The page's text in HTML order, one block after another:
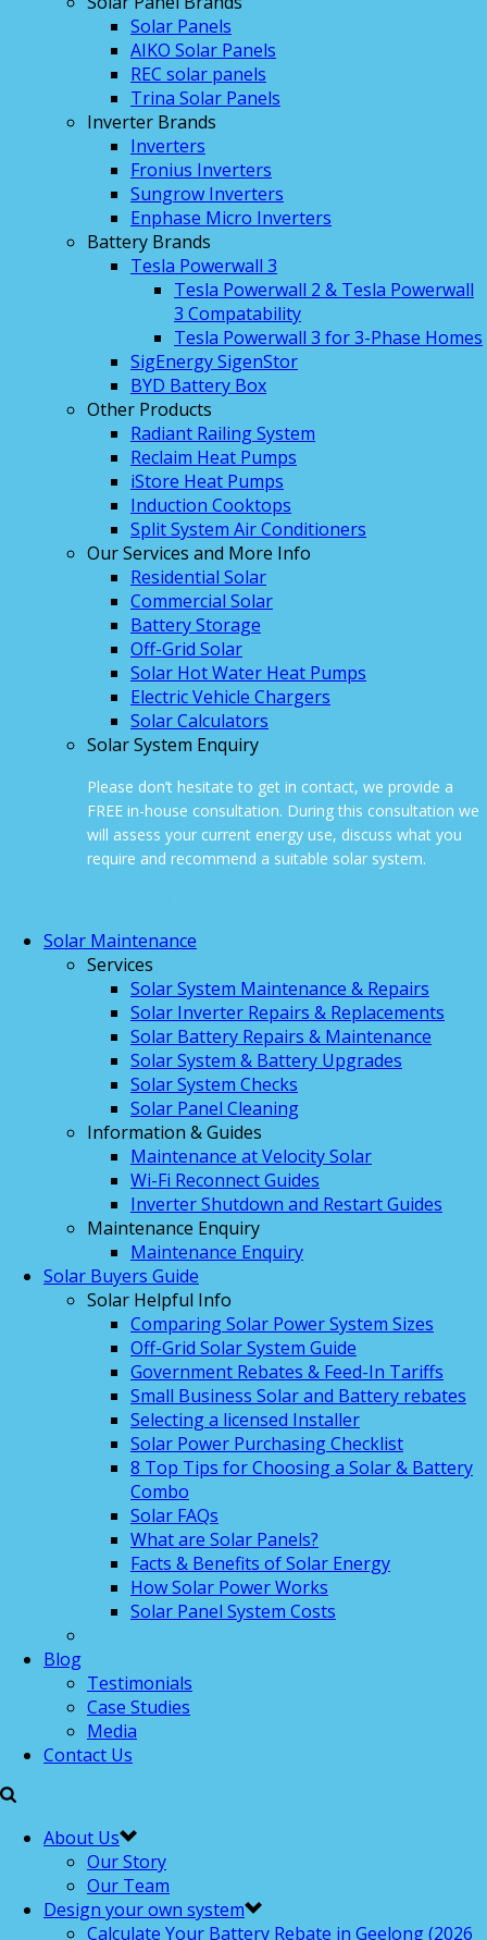
Solar Panels
AIKO Solar Panels
REC solar panels
Trina Solar Panels
Inverter Brands
Inverters
Fronius Inverters
Sungrow Inverters
Enphase Micro Inverters
Battery Brands
Tesla Powerwall 3
Tesla Powerwall 2 & Tesla Powerwall
3 Compatability
Tesla Powerwall 3 for 3-Phase Homes
SigEnergy SigenStor
BYD Battery Box
Other Products
Radiant Railing System
Reclaim Heat Pumps
iStore Heat Pumps
Induction Cooktops
Split System Air Conditioners
Our Services and More Info
Residential Solar
Commercial Solar
Battery Storage
Off-Grid Solar
Solar Hot Water Heat Pumps
Electric Vehicle Chargers
Solar Calculators
Solar System Enquiry
Please don’t hesitate to get in contact, we provide a
FREE in-house consultation. During this consultation we
will assess your current energy use, discuss what you
require and recommend a suitable solar system.
Solar Maintenance
Services
Solar System Maintenance & Repairs
Solar Inverter Repairs & Replacements
Solar Battery Repairs & Maintenance
Solar System & Battery Upgrades
Solar System Checks
Solar Panel Cleaning
Information & Guides
Maintenance at Velocity Solar
Wi-Fi Reconnect Guides
Inverter Shutdown and Restart Guides
Maintenance Enquiry
Maintenance Enquiry
Solar Buyers Guide
Solar Helpful Info
Comparing Solar Power System Sizes
Off-Grid Solar System Guide
Government Rebates & Feed-In Tariffs
Small Business Solar and Battery rebates
Selecting a licensed Installer
Solar Power Purchasing Checklist
8 Top Tips for Choosing a Solar & Battery
Combo
Solar FAQs
What are Solar Panels?
Facts & Benefits of Solar Energy
How Solar Power Works
Solar Panel System Costs
Blog
Testimonials
Case Studies
Media
Contact Us
About Us
Our Story
Our Team
Design your own system
Calculate Your Battery Rebate in Geelong (2026